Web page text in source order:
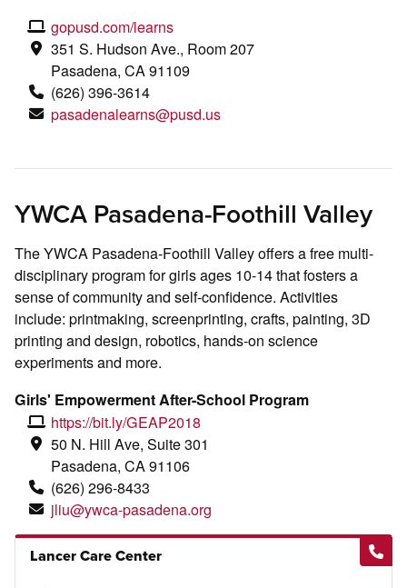
gopusd.com/learns
351 S. Hudson Ave., Room 207
Pasadena, CA 91109
(626)396-3614
pasadenalearns@pusd.us
YWCA Pasadena-Foothill Valley
The YWCA Pasadena-Foothill Valley offers a free multi-
disciplinary program for girls ages 10-14 that fosters a
sense of community and self-confidence. Activities
include: printmaking, screenprinting, crafts, painting, 3D
printing and design, robotics, hands-on science
experiments and more.
Girls' Empowerment After-School Program
https://bit.ly/GEAP2018
50 N. Hill Ave, Suite 301
Pasadena, CA 91106
(626)296-8433
jliu@ywca-pasadena.org
Lancer Care Center